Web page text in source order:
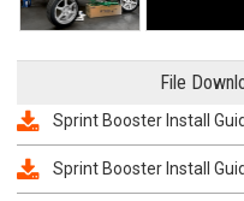
File
Sprint Booster Install
Sprint Booster Install